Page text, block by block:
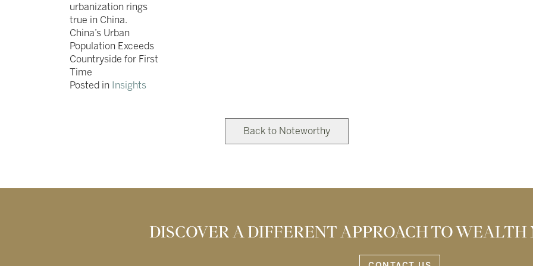
urbanization rings
true in China.
China’s Urban
Population Exceeds
Countryside for First
Time
Posted in Insights
Back to Noteworthy
DISCOVER A DIFFERENT APPROACH TO